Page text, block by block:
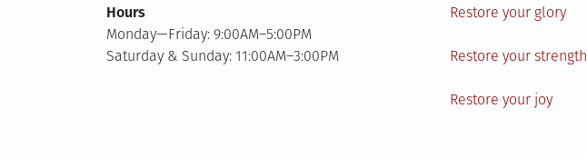
Hours
Monday—Friday: 9:00AM–5:00PM
Saturday & Sunday: 11:00AM–3:00PM
Restore your glory
Restore your strength
Restore your joy